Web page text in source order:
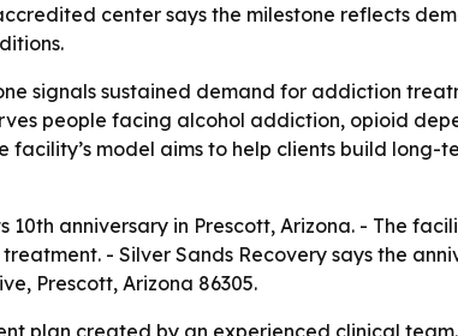
center says the milestone reflects
signals sustained demand for addiction
people facing alcohol addiction, opioid
model aims to help clients build
10th anniversary in Prescott, Arizona. - The
- Silver Sands Recovery says the
Prescott, Arizona 86305.
plan created by an experienced clinical